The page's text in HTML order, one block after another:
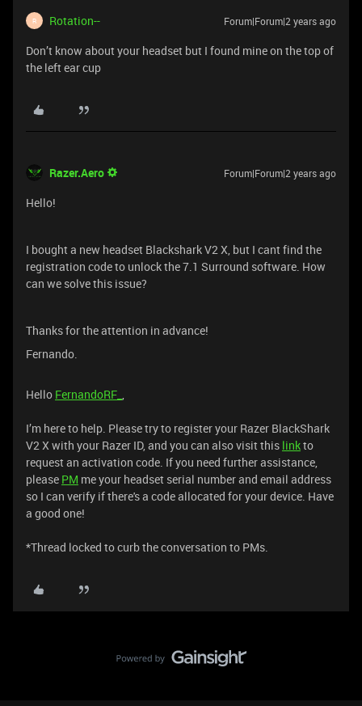
R Rotation-- Forum|Forum|2 years ago
Don’t know about your headset but I found mine on the top of
the left ear cup
Razer.Aero Forum|Forum|2 years ago
Hello!
I bought a new headset Blackshark V2 X, but I cant find the
registration code to unlock the 7.1 Surround software. How
can we solve this issue?
Thanks for the attention in advance!
Fernando.
Hello FernandoRF_ ,
I’m here to help. Please try to register your Razer BlackShark
V2 X with your Razer ID, and you can also visit this linkto
request an activation code. If you need further assistance,
please PM me your headset serial number and email address
so I can verify if there's a code allocated for your device. Have
a good one!
*Thread locked to curb the conversation to PMs.